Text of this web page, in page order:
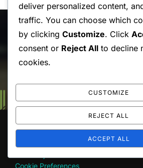
Post
navigation
Previous
Daily Stretching
LEGAL
Cookie Preferences
deliver personalized content,
traffic. You can choose which
by clicking Customize. Click
consent or Reject All to decline
cookies.
CUSTOMIZE
REJECT ALL
ACCEPT ALL